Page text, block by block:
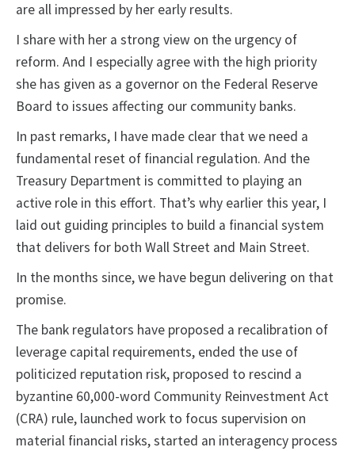
are all impressed by her early results.
I share with her a strong view on the urgency of
reform. And I especially agree with the high priority
she has given as a governor on the Federal Reserve
Board to issues affecting our community banks.
In past remarks, I have made clear that we need a
fundamental reset of financial regulation. And the
Treasury Department is committed to playing an
active role in this effort. That’s why earlier this year, I
laid out guiding principles to build a financial system
that delivers for both Wall Street and Main Street.
In the months since, we have begun delivering on that
promise.
The bank regulators have proposed a recalibration of
leverage capital requirements, ended the use of
politicized reputation risk, proposed to rescind a
byzantine 60,000-word Community Reinvestment Act
(CRA) rule, launched work to focus supervision on
material financial risks, started an interagency process